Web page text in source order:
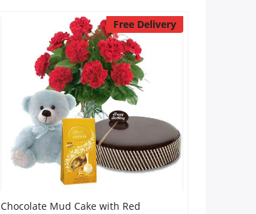
Free Delivery
Chocolate Mud Cake with Red